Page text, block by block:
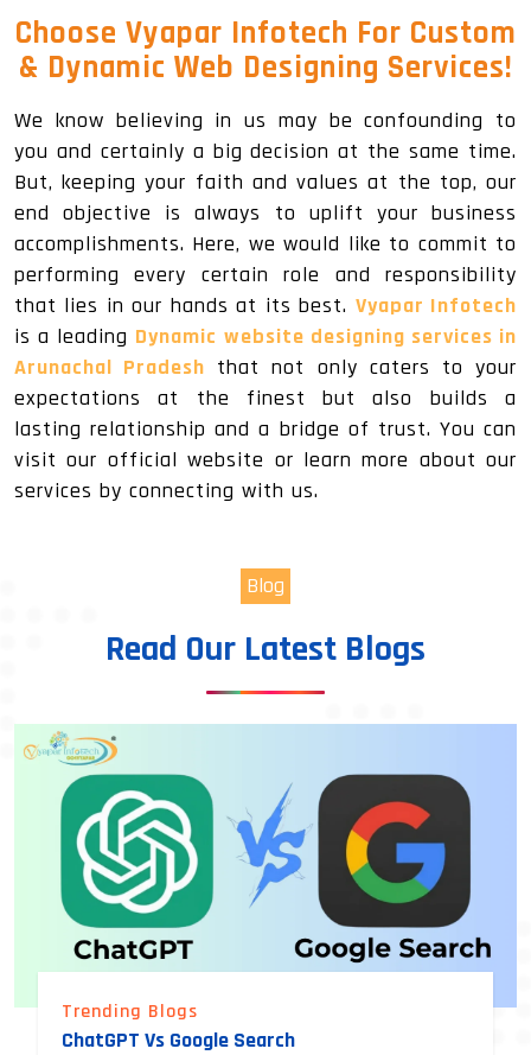
Choose Vyapar Infotech For Custom
& Dynamic Web Designing Services!
We know believing in us may be confounding to
you and certainly a big decision at the same time.
But, keeping your faith and values at the top, our
end objective is always to uplift your business
accomplishments. Here, we would like to commit to
performing every certain role and responsibility
that lies in our hands at its best. Vyapar Infotech
is a leading Dynamic website designing services in
Arunachal Pradesh that not only caters to your
expectations at the finest but also builds a
lasting relationship and a bridge of trust. You can
visit our official website or learn more about our
services by connecting with us.
Blog
Read Our Latest Blogs
Trending Blogs
ChatGPT Vs Google Search